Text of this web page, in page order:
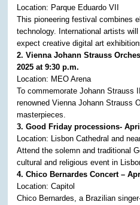
Location: Parque Eduardo VII
This pioneering festival combines
technology. International artists
expect creative digital art
2. Vienna Johann Strauss
2025 at 9:30 p.m.
Location: MEO Arena
To commemorate Johann Strauss
renowned Vienna Johann Strauss
masterpieces.
3. Good Friday processions-
Location: Lisbon Cathedral and
Attend the solemn and traditional
cultural and religious event in
4. Chico Bernardes Concert –
Location: Capitol
Chico Bernardes, a Brazilian